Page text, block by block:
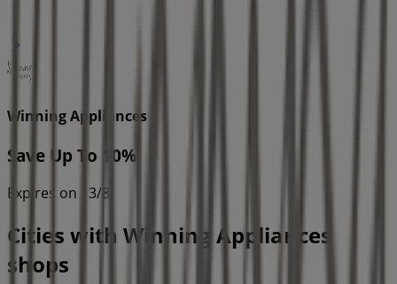
Winning Appliances
Save Up To 10%
Expires on 13/8
Cities with Winning Appliances
shops